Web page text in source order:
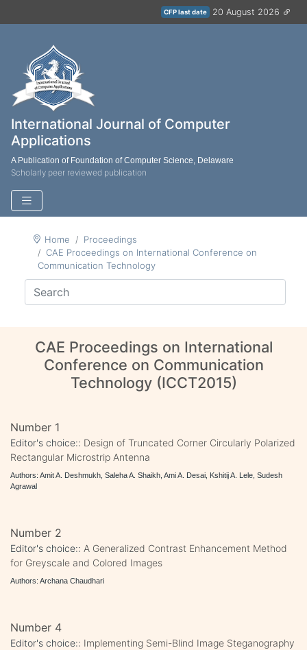
CFP last date 20 August 2026
International Journal of Computer
Applications
A Publication of Foundation of Computer Science, Delaware
Scholarly peer reviewed publication
Home
Proceedings
CAE Proceedings on International Conference on
Communication Technology
CAE Proceedings on International
Conference on Communication
Technology (ICCT2015)
Number 1
Editor's choice:: Design of Truncated Corner Circularly Polarized
Rectangular Microstrip Antenna
Authors: Amit A. Deshmukh, Saleha A. Shaikh, Ami A. Desai, Kshitij A. Lele, Sudesh
Agrawal
Number 2
Editor's choice:: A Generalized Contrast Enhancement Method
for Greyscale and Colored Images
Authors: Archana Chaudhari
Number 4
Editor's choice:: Implementing Semi-Blind Image Steganography